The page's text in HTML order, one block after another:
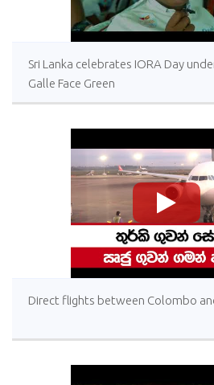
Sri Lanka celebrates IORA Day
Galle Face Green
Direct flights between Colombo